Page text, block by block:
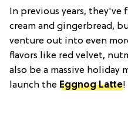
In previous years, they've
cream and gingerbread,
venture out into even
flavors like red velvet,
also be a massive holiday
launch the Eggnog Latte!